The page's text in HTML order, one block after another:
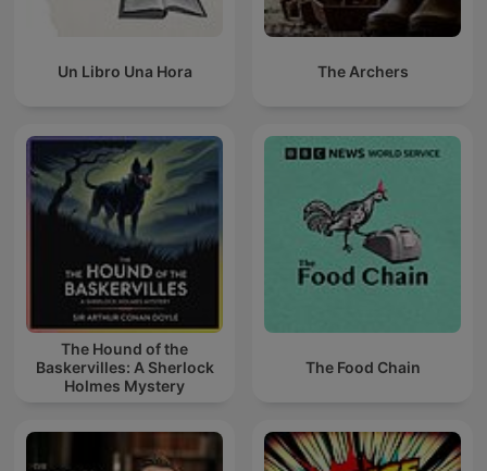
Un Libro Una Hora The Archers
The Hound of the
Baskervilles: A Sherlock
Holmes Mystery
The Food Chain